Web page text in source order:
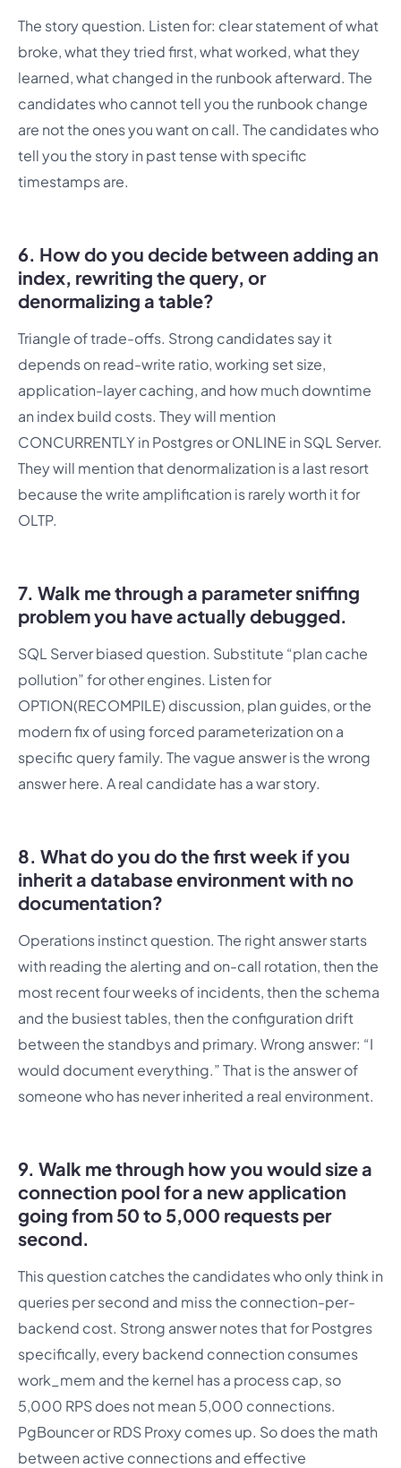
The story question. Listen for: clear statement of what
broke, what they tried first, what worked, what they
learned, what changed in the runbook afterward. The
candidates who cannot tell you the runbook change
are not the ones you want on call. The candidates who
tell you the story in past tense with specific
timestamps are.
6. How do you decide between adding an
index, rewriting the query, or
denormalizing a table?
Triangle of trade-offs. Strong candidates say it
depends on read-write ratio, working set size,
application-layer caching, and how much downtime
an index build costs. They will mention
CONCURRENTLY in Postgres or ONLINE in SQL Server.
They will mention that denormalization is a last resort
because the write amplification is rarely worth it for
OLTP.
7. Walk me through a parameter sniffing
problem you have actually debugged.
SQL Server biased question. Substitute “plan cache
pollution” for other engines. Listen for
OPTION(RECOMPILE) discussion, plan guides, or the
modern fix of using forced parameterization on a
specific query family. The vague answer is the wrong
answer here. A real candidate has a war story.
8. What do you do the first week if you
inherit a database environment with no
documentation?
Operations instinct question. The right answer starts
with reading the alerting and on-call rotation, then the
most recent four weeks of incidents, then the schema
and the busiest tables, then the configuration drift
between the standbys and primary. Wrong answer: “I
would document everything.” That is the answer of
someone who has never inherited a real environment.
9. Walk me through how you would size a
connection pool for a new application
going from 50 to 5,000 requests per
second.
This question catches the candidates who only think in
queries per second and miss the connection-per-
backend cost. Strong answer notes that for Postgres
specifically, every backend connection consumes
work_mem and the kernel has a process cap, so
5,000 RPS does not mean 5,000 connections.
PgBouncer or RDS Proxy comes up. So does the math
between active connections and effective